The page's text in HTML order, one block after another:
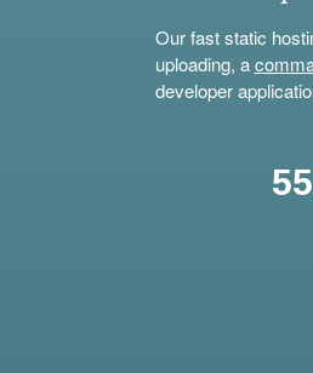
Our fast static
uploading, a
developer